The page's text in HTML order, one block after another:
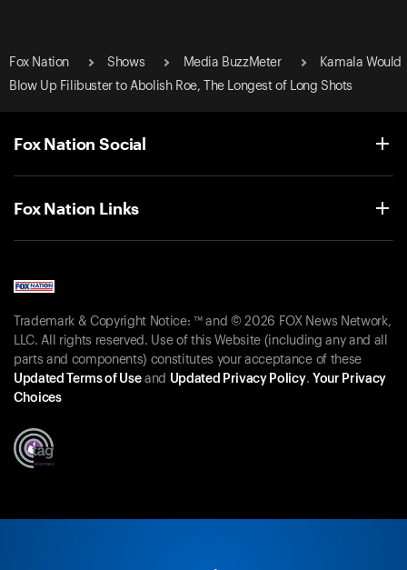
Fox Nation Shows Media BuzzMeter
Kamala Would
Blow Up Filibuster to Abolish Roe, The Longest of Long Shots
Fox Nation Social
Fox Nation Links
Trademark & Copyright Notice: ™ and © 2026 FOX News Network,
LLC. All rights reserved. Use of this Website (including any and all
parts and components) constitutes your acceptance of these
Updated Terms of Useand Updated Privacy Policy. Your Privacy
Choices